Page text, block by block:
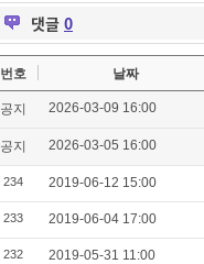
댓글 0
번호 날짜
공지 2026-03-09 16:00
공지 2026-03-05 16:00
234 2019-06-12 15:00
233 2019-06-04 17:00
232 2019-05-31 11:00